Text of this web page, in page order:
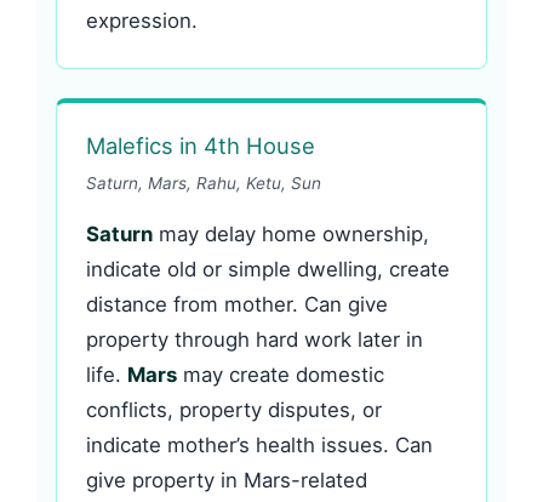
expression.
Malefics in 4th House
Saturn, Mars, Rahu, Ketu, Sun
Saturn may delay home ownership,
indicate old or simple dwelling, create
distance from mother. Can give
property through hard work later in
life. Mars may create domestic
conflicts, property disputes, or
indicate mother’s health issues. Can
give property in Mars-related